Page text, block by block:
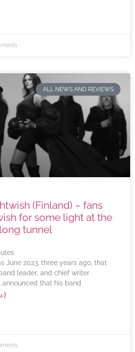
ALL NEWS AND REVIEWS
(Finland) – fans
for some light at the
tunnel
June 2023, three years ago, that
leader, and chief writer
announced that his band
)